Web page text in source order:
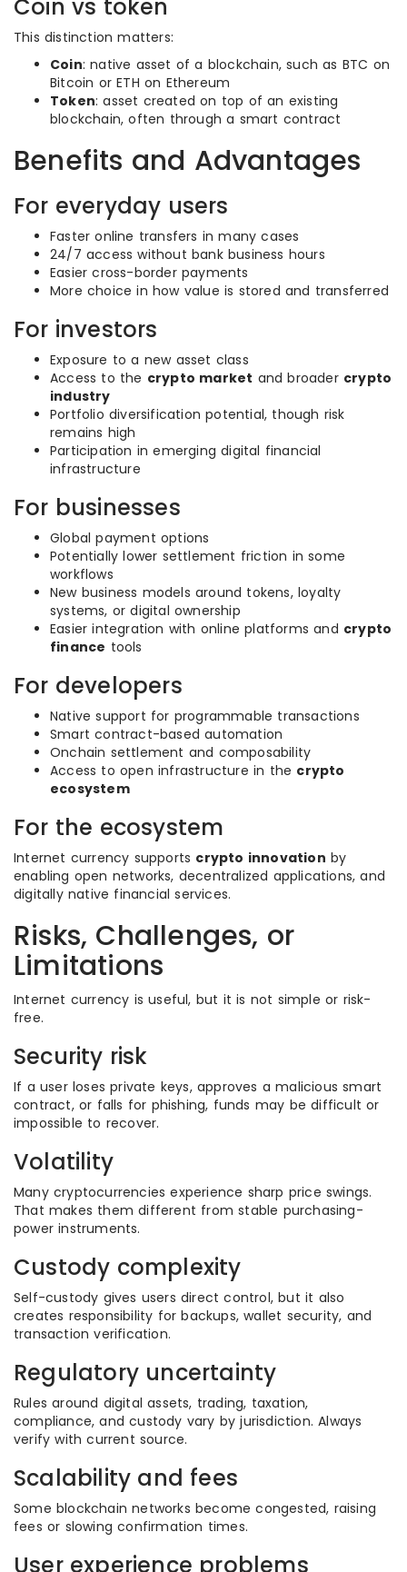
Coin vs token
This distinction matters:
Coin: native asset of a blockchain, such as BTC on
Bitcoin or ETH on Ethereum
Token: asset created on top of an existing
blockchain, often through a smart contract
Benefits and Advantages
For everyday users
Faster online transfers in many cases
24/7 access without bank business hours
Easier cross-border payments
More choice in how value is stored and transferred
For investors
Exposure to a new asset class
Access to the crypto market and broader crypto
industry
Portfolio diversification potential, though risk
remains high
Participation in emerging digital financial
infrastructure
For businesses
Global payment options
Potentially lower settlement friction in some
workflows
New business models around tokens, loyalty
systems, or digital ownership
Easier integration with online platforms and crypto
finance tools
For developers
Native support for programmable transactions
Smart contract-based automation
Onchain settlement and composability
Access to open infrastructure in the crypto
ecosystem
For the ecosystem
Internet currency supports crypto innovation by
enabling open networks, decentralized applications, and
digitally native financial services.
Risks, Challenges, or
Limitations
Internet currency is useful, but it is not simple or risk-
free.
Security risk
If a user loses private keys, approves a malicious smart
contract, or falls for phishing, funds may be difficult or
impossible to recover.
Volatility
Many cryptocurrencies experience sharp price swings.
That makes them different from stable purchasing-
power instruments.
Custody complexity
Self-custody gives users direct control, but it also
creates responsibility for backups, wallet security, and
transaction verification.
Regulatory uncertainty
Rules around digital assets, trading, taxation,
compliance, and custody vary by jurisdiction. Always
verify with current source.
Scalability and fees
Some blockchain networks become congested, raising
fees or slowing confirmation times.
User experience problems